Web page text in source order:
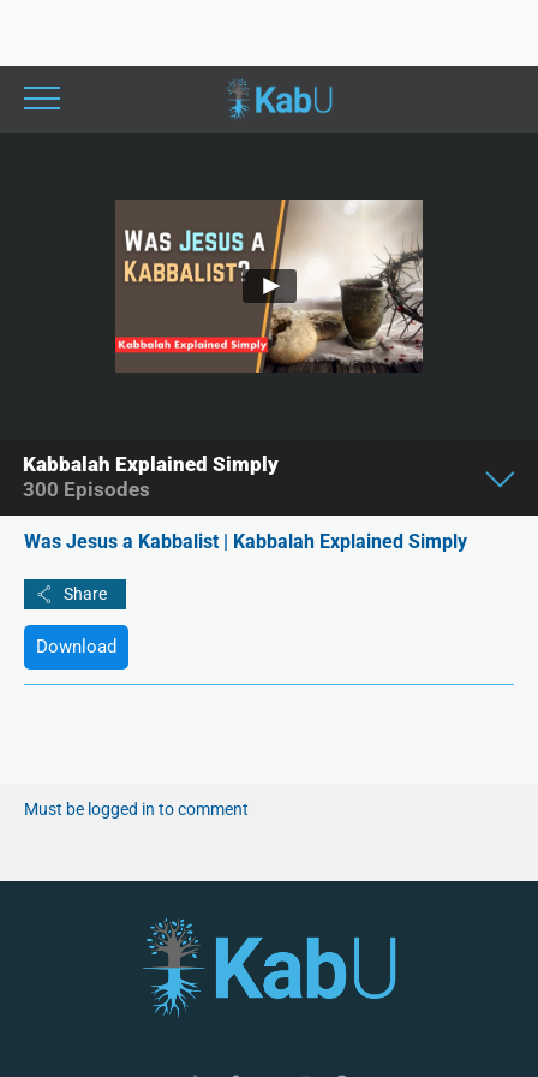
Was Jesus a Kabbalist | Kabbalah Explained Simply
Download
Must be logged in to comment
Kabbalah Explained Simply
300 Episodes